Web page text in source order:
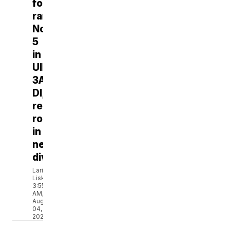
football
ranks
No.
5
in
UIL
3A-
DI,
reloading
roster
in
new
division
Larissa
Liska
3:55
AM,
Aug
04,
2026